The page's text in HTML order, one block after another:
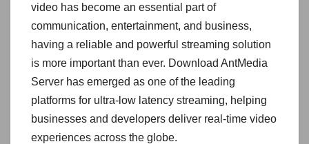
video has become an essential part of
communication, entertainment, and business,
having a reliable and powerful streaming solution
is more important than ever. Download AntMedia
Server has emerged as one of the leading
platforms for ultra-low latency streaming, helping
businesses and developers deliver real-time video
experiences across the globe.